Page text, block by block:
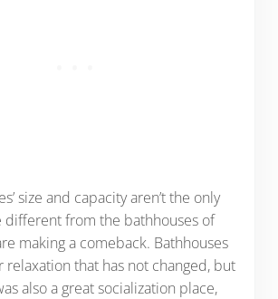
size and capacity aren’t the only
different from the bathhouses of
making a comeback. Bathhouses
relaxation that has not changed, but
also a great socialization place,